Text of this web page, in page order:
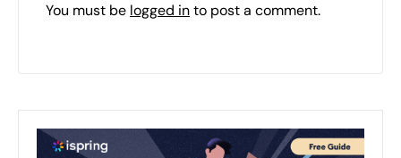
You must be logged into post a comment.